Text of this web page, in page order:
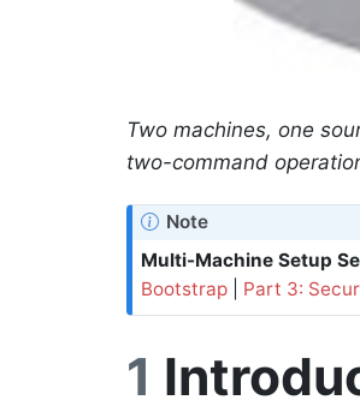
Two machines, one
two-command
Note
Multi-Machine Setup
Bootstrap
Part 3:
1